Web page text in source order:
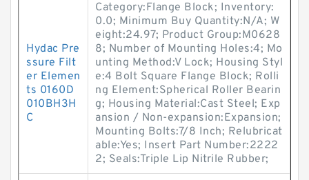
Hydac Pre
ssure Filt
er Elemen
ts 0160D
010BH3H
C
Category:Flange Block; Inventory:
0.0; Minimum Buy Quantity:N/A; W
eight:24.97; Product Group:M0628
8; Number of Mounting Holes:4; Mo
unting Method:V Lock; Housing Styl
e:4 Bolt Square Flange Block; Rolli
ng Element:Spherical Roller Bearin
g; Housing Material:Cast Steel; Exp
ansion / Non-expansion:Expansion;
Mounting Bolts:7/8 Inch; Relubricat
able:Yes; Insert Part Number:2222
2; Seals:Triple Lip Nitrile Rubber;